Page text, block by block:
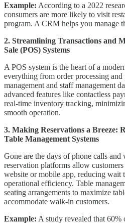
Example: According to a 2022
consumers are more likely to visit
program. A CRM helps you manage
2. Streamlining Transactions and
Sale (POS) Systems
A POS system is the heart of a
everything from order processing
management and staff management
advanced features like contactless
real-time inventory tracking,
smooth operation.
3. Making Reservations a Breeze:
Table Management Systems
Gone are the days of phone calls
reservation platforms allow
website or mobile app, reducing wait
operational efficiency. Table
seating arrangements to maximize
accommodate walk-in customers.
Example: A study revealed that 60%